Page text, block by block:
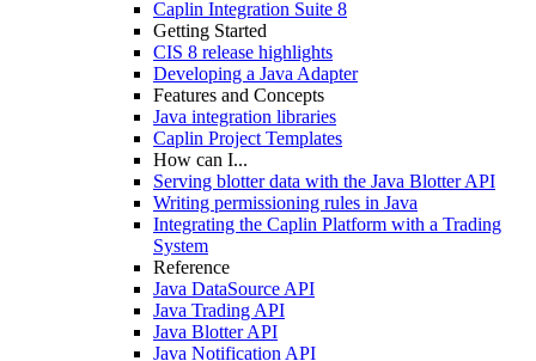
Caplin Integration Suite 8
Getting Started
CIS 8 release highlights
Developing a Java Adapter
Features and Concepts
Java integration libraries
Caplin Project Templates
How can I...
Serving blotter data with the Java Blotter API
Writing permissioning rules in Java
Integrating the Caplin Platform with a Trading
System
Reference
Java DataSource API
Java Trading API
Java Blotter API
Java Notification API